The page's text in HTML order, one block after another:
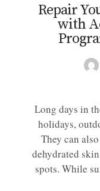
Repair
with
Long days in
holidays,
They can
dehydrated
spots. While